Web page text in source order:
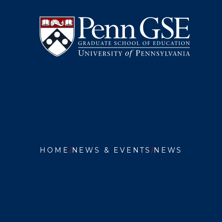
Pennsylvania
Graduate
School
of
Education
here:
HOME NEWS & EVENTS NEWS